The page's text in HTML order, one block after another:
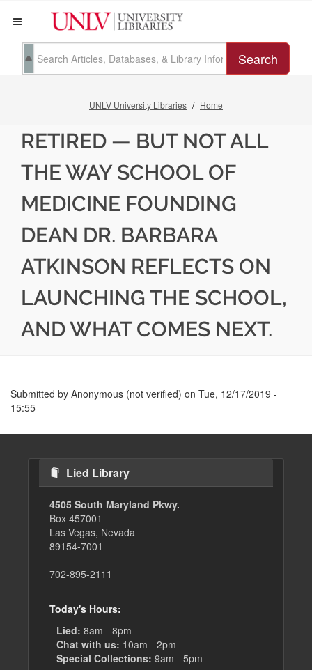
Search
UNLV University Libraries Home
RETIRED — BUT NOT ALL
THE WAY SCHOOL OF
MEDICINE FOUNDING
DEAN DR. BARBARA
ATKINSON REFLECTS ON
LAUNCHING THE SCHOOL,
AND WHAT COMES NEXT.
Submitted by Anonymous (not verified) on Tue, 12/17/2019 -
15:55
Lied Library
4505 South Maryland Pkwy.
Box 457001
Las Vegas, Nevada
89154-7001
702-895-2111
Today's Hours:
Lied: 8am - 8pm
Chat with us: 10am - 2pm
Special Collections: 9am - 5pm